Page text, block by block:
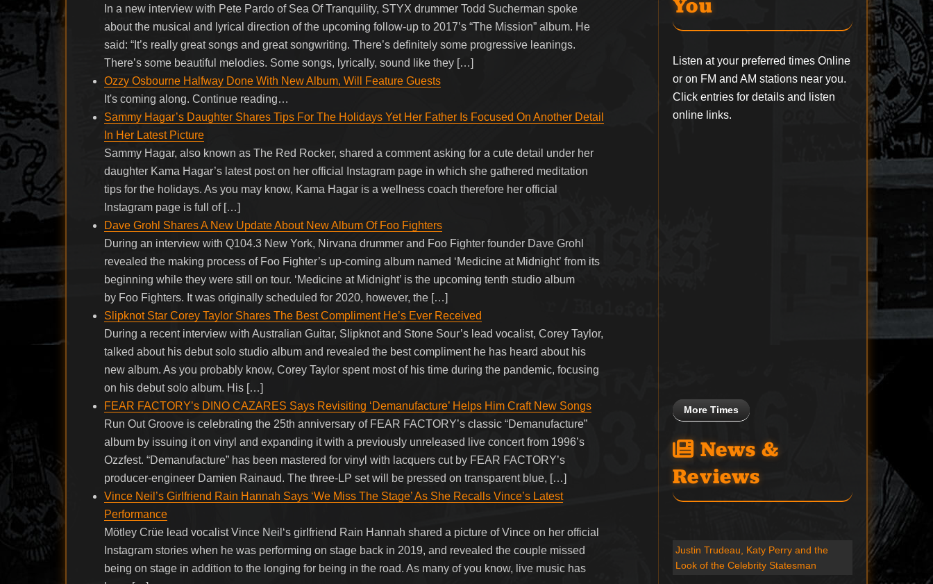
In a new interview with Pete Pardo of Sea Of Tranquility, STYX drummer Todd Sucherman spoke
about the musical and lyrical direction of the upcoming follow-up to 2017’s “The Mission” album. He
said: “It’s really great songs and great songwriting. There’s definitely some progressive leanings.
There’s some beautiful melodies. Some songs, lyrically, sound like they […]
Ozzy Osbourne Halfway Done With New Album, Will Feature Guests
It's coming along. Continue reading…
Sammy Hagar’s Daughter Shares Tips For The Holidays Yet Her Father Is Focused On Another Detail
In Her Latest Picture
Sammy Hagar, also known as The Red Rocker, shared a comment asking for a cute detail under her
daughter Kama Hagar’s latest post on her official Instagram page in which she gathered meditation
tips for the holidays. As you may know, Kama Hagar is a wellness coach therefore her official
Instagram page is full of […]
Dave Grohl Shares A New Update About New Album Of Foo Fighters
During an interview with Q104.3 New York, Nirvana drummer and Foo Fighter founder Dave Grohl
revealed the making process of Foo Fighter’s up-coming album named ‘Medicine at Midnight’ from its
beginning while they were still on tour. ‘Medicine at Midnight’ is the upcoming tenth studio album
by Foo Fighters. It was originally scheduled for 2020, however, the […]
Slipknot Star Corey Taylor Shares The Best Compliment He’s Ever Received
During a recent interview with Australian Guitar, Slipknot and Stone Sour’s lead vocalist, Corey Taylor,
talked about his debut solo studio album and revealed the best compliment he has heard about his
new album. As you probably know, Corey Taylor spent most of his time during the pandemic, focusing
on his debut solo album. His […]
FEAR FACTORY’s DINO CAZARES Says Revisiting ‘Demanufacture’ Helps Him Craft New Songs
Run Out Groove is celebrating the 25th anniversary of FEAR FACTORY’s classic “Demanufacture”
album by issuing it on vinyl and expanding it with a previously unreleased live concert from 1996’s
Ozzfest. “Demanufacture” has been mastered for vinyl with lacquers cut by FEAR FACTORY’s
producer-engineer Damien Rainaud. The three-LP set will be pressed on transparent blue, […]
Vince Neil’s Girlfriend Rain Hannah Says ‘We Miss The Stage’ As She Recalls Vince’s Latest
Performance
Mötley Crüe lead vocalist Vince Neil‘s girlfriend Rain Hannah shared a picture of Vince on her official
Instagram stories when he was performing on stage back in 2019, and revealed the couple missed
being on stage in addition to the longing for being in the road. As many of you know, live music has
Listen at your preferred times Online
or on FM and AM stations near you.
Click entries for details and listen
online links.
More Times
News &
Reviews
Justin Trudeau, Katy Perry and the
Look of the Celebrity Statesman